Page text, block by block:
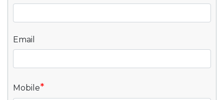
Email
Mobile*